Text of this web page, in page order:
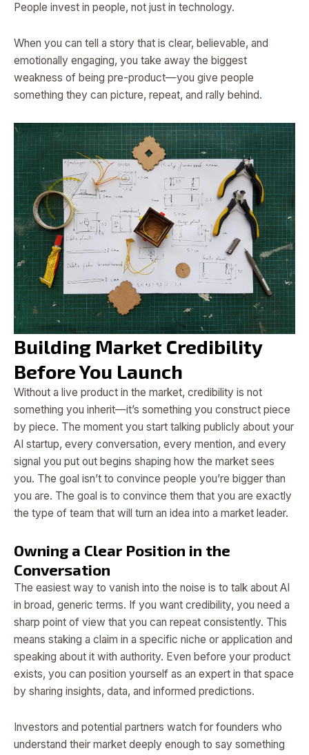
People invest in people, not just in technology.
When you can tell a story that is clear, believable, and
emotionally engaging, you take away the biggest
weakness of being pre-product—you give people
something they can picture, repeat, and rally behind.
Building Market Credibility
Before You Launch
Without a live product in the market, credibility is not
something you inherit—it’s something you construct piece
by piece. The moment you start talking publicly about your
AI startup, every conversation, every mention, and every
signal you put out begins shaping how the market sees
you. The goal isn’t to convince people you’re bigger than
you are. The goal is to convince them that you are exactly
the type of team that will turn an idea into a market leader.
Owning a Clear Position in the
Conversation
The easiest way to vanish into the noise is to talk about AI
in broad, generic terms. If you want credibility, you need a
sharp point of view that you can repeat consistently. This
means staking a claim in a specific niche or application and
speaking about it with authority. Even before your product
exists, you can position yourself as an expert in that space
by sharing insights, data, and informed predictions.
Investors and potential partners watch for founders who
understand their market deeply enough to say something